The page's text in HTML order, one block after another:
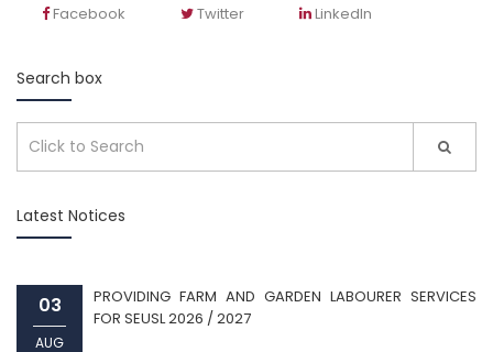
Facebook Twitter LinkedIn
Search box
Latest Notices
03
AUG
PROVIDING FARM AND GARDEN LABOURER SERVICES
FOR SEUSL 2026 / 2027